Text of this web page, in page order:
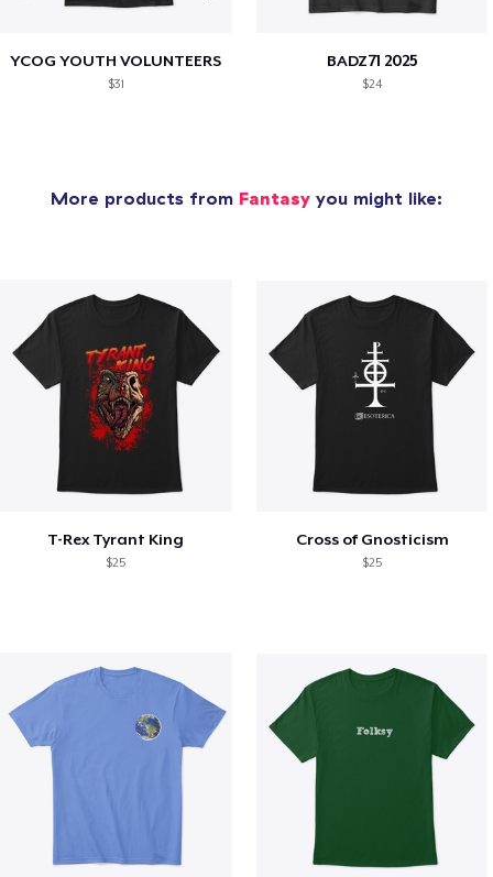
YCOG YOUTH VOLUNTEERS
$31
BADZ71 2025
$24
More products from Fantasy you might like:
T-Rex Tyrant King
$25
Cross of Gnosticism
$25